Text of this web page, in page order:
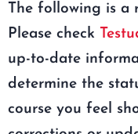
The following is a
Please check
up-to-date
determine the
course you feel